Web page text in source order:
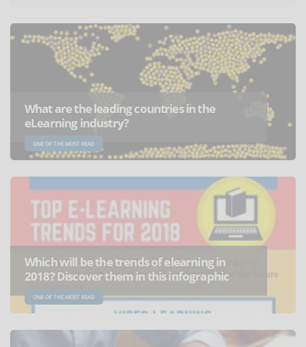
What are the leading countries in the
eLearning industry?
ONE OF THE MOST READ
Which will be the trends of elearning in
2018? Discover them in this infographic
ONE OF THE MOST READ